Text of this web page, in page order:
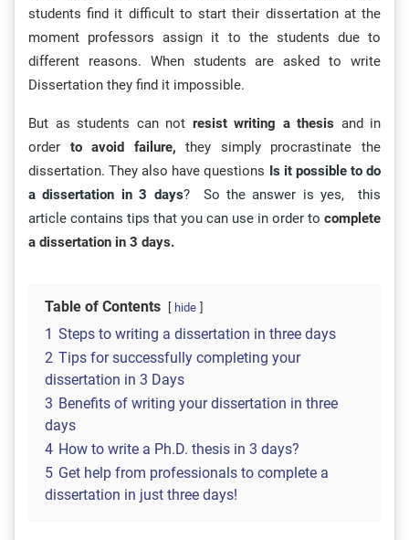
students find it difficult to start their dissertation at the
moment professors assign it to the students due to
different reasons. When students are asked to write
Dissertation they find it impossible.
But as students can not resist writing a thesis and in
order to avoid failure, they simply procrastinate the
dissertation. They also have questions Is it possible to do
a dissertation in 3 days? So the answer is yes, this
article contains tips that you can use in order to complete
a dissertation in 3 days.
Table of Contents hide
1 Steps to writing a dissertation in three days
2 Tips for successfully completing your
dissertation in 3 Days
3 Benefits of writing your dissertation in three
days
4 How to write a Ph.D. thesis in 3 days?
5 Get help from professionals to complete a
dissertation in just three days!